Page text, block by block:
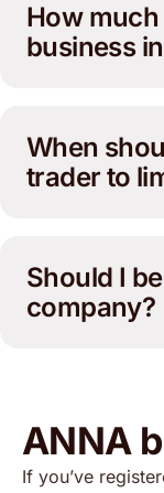
How
business
When
trader to
Should I
company?
ANNA
If you’ve